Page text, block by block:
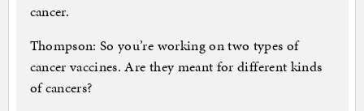
cancer.
Thompson: So you’re working on two types of
cancer vaccines. Are they meant for different kinds
of cancers?